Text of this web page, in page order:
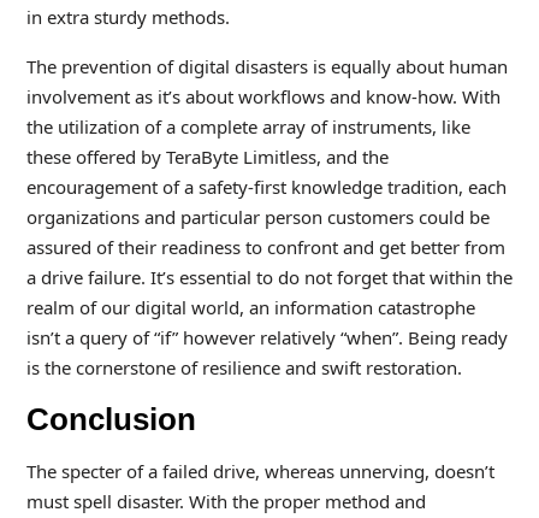
in extra sturdy methods.
The prevention of digital disasters is equally about human
involvement as it’s about workflows and know-how. With
the utilization of a complete array of instruments, like
these offered by TeraByte Limitless, and the
encouragement of a safety-first knowledge tradition, each
organizations and particular person customers could be
assured of their readiness to confront and get better from
a drive failure. It’s essential to do not forget that within the
realm of our digital world, an information catastrophe
isn’t a query of “if” however relatively “when”. Being ready
is the cornerstone of resilience and swift restoration.
Conclusion
The specter of a failed drive, whereas unnerving, doesn’t
must spell disaster. With the proper method and